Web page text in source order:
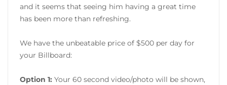
and it seems that seeing him having a great time
has been more than refreshing.
We have the unbeatable price of $500 per day for
your Billboard:
Option 1: Your 60 second video/photo will be shown,